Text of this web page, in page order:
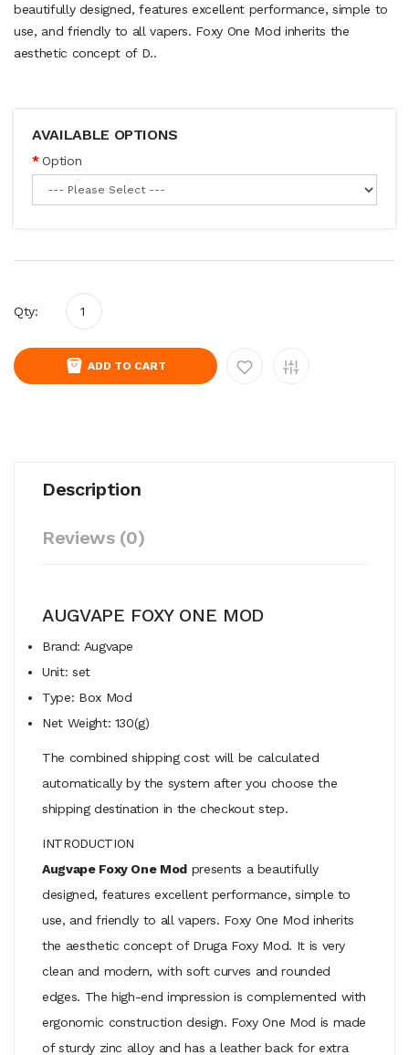
beautifully designed, features excellent performance, simple to
use, and friendly to all vapers. Foxy One Mod inherits the
aesthetic concept of D..
AVAILABLE OPTIONS
Option
Qty:
ADD TO CART
Description
Reviews (0)
AUGVAPE FOXY ONE MOD
Brand: Augvape
Unit: set
Type: Box Mod
Net Weight: 130(g)
The combined shipping cost will be calculated
automatically by the system after you choose the
shipping destination in the checkout step.
INTRODUCTION
Augvape Foxy One Mod presents a beautifully
designed, features excellent performance, simple to
use, and friendly to all vapers. Foxy One Mod inherits
the aesthetic concept of Druga Foxy Mod. It is very
clean and modern, with soft curves and rounded
edges. The high-end impression is complemented with
ergonomic construction design. Foxy One Mod is made
of sturdy zinc alloy and has a leather back for extra